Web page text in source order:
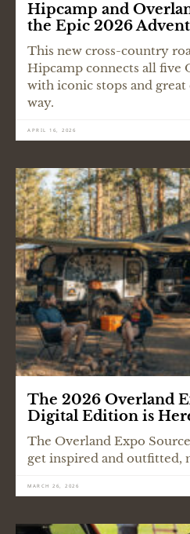
Hipcamp and
the Epic 2026
This new cross-country
Hipcamp connects all five
with iconic stops and great
way.
APRIL 16, 2026
The 2026 Overland
Digital Edition is
The Overland Expo
get inspired and outfitted,
MARCH 26, 2026